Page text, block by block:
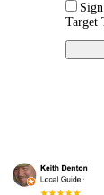
Target